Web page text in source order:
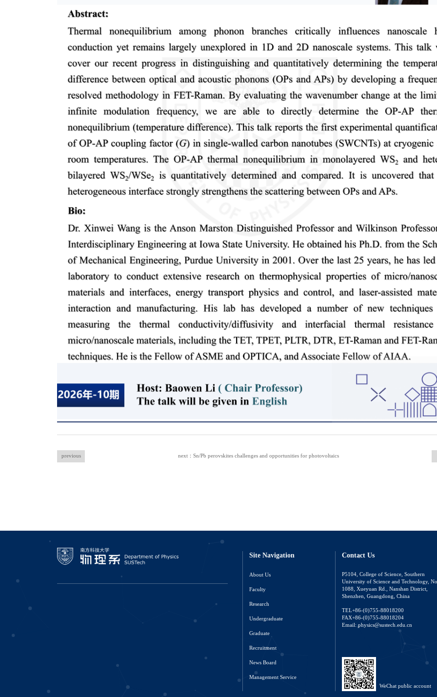
previous next：Sn/Pb perovskites challenges and opportunities for photovoltaics
Site Navigation
About Us
Faculty
Research
Undergraduate
Graduate
Recruitment
News Board
Management Service
Contact Us
P5104, College of Science, Southern
University of Science and Technology, No
1088, Xueyuan Rd., Nanshan District,
Shenzhen, Guangdong, China
TEL+86-(0)755-88018200
FAX+86-(0)755-88018204
Email: physics@sustech.edu.cn
WeChat public account